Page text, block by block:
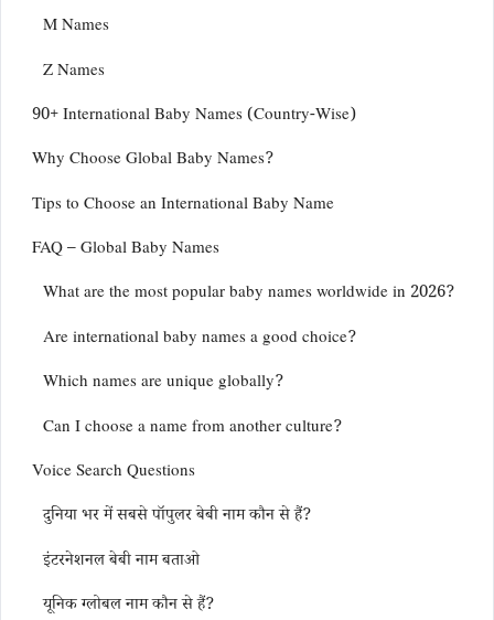
M Names
Z Names
90+ International Baby Names (Country-Wise)
Why Choose Global Baby Names?
Tips to Choose an International Baby Name
FAQ – Global Baby Names
What are the most popular baby names worldwide in 2026?
Are international baby names a good choice?
Which names are unique globally?
Can I choose a name from another culture?
Voice Search Questions
दुनिया भर में सबसे पॉपुलर बेबी नाम कौन से हैं?
इंटरनेशनल बेबी नाम बताओ
यूनिक ग्लोबल नाम कौन से हैं?